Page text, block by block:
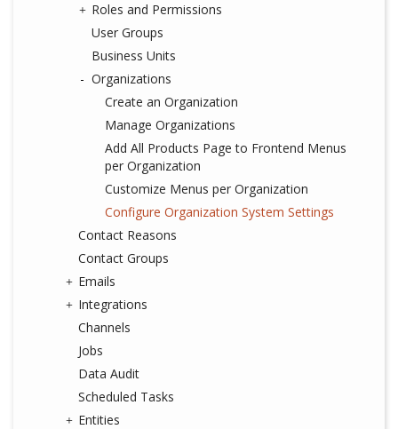
Roles and Permissions
User Groups
Business Units
Organizations
Create an Organization
Manage Organizations
Add All Products Page to Frontend Menus
per Organization
Customize Menus per Organization
Configure Organization System Settings
Contact Reasons
Contact Groups
Emails
Integrations
Channels
Jobs
Data Audit
Scheduled Tasks
Entities